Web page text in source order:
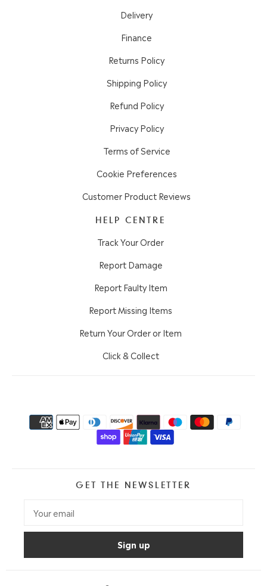
Delivery
Finance
Returns Policy
Shipping Policy
Refund Policy
Privacy Policy
Terms of Service
Cookie Preferences
Customer Product Reviews
HELP CENTRE
Track Your Order
Report Damage
Report Faulty Item
Report Missing Items
Return Your Order or Item
Click & Collect
GET THE NEWSLETTER